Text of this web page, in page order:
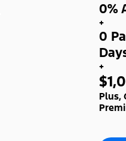
0%
+
0
+
Plus,